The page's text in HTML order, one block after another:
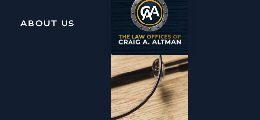
ABOUT US